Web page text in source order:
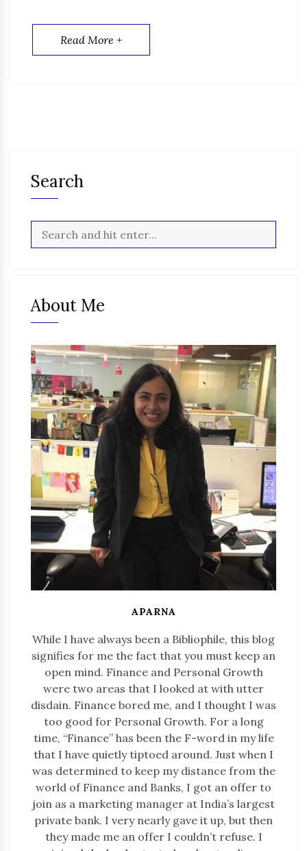
Read More +
Search
About Me
APARNA
While I have always been a Bibliophile, this blog
signifies for me the fact that you must keep an
open mind. Finance and Personal Growth
were two areas that I looked at with utter
disdain. Finance bored me, and I thought I was
too good for Personal Growth. For a long
time, “Finance” has been the F-word in my life
that I have quietly tiptoed around. Just when I
was determined to keep my distance from the
world of Finance and Banks, I got an offer to
join as a marketing manager at India’s largest
private bank. I very nearly gave it up, but then
they made me an offer I couldn’t refuse. I